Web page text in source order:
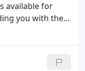
available for
you with the